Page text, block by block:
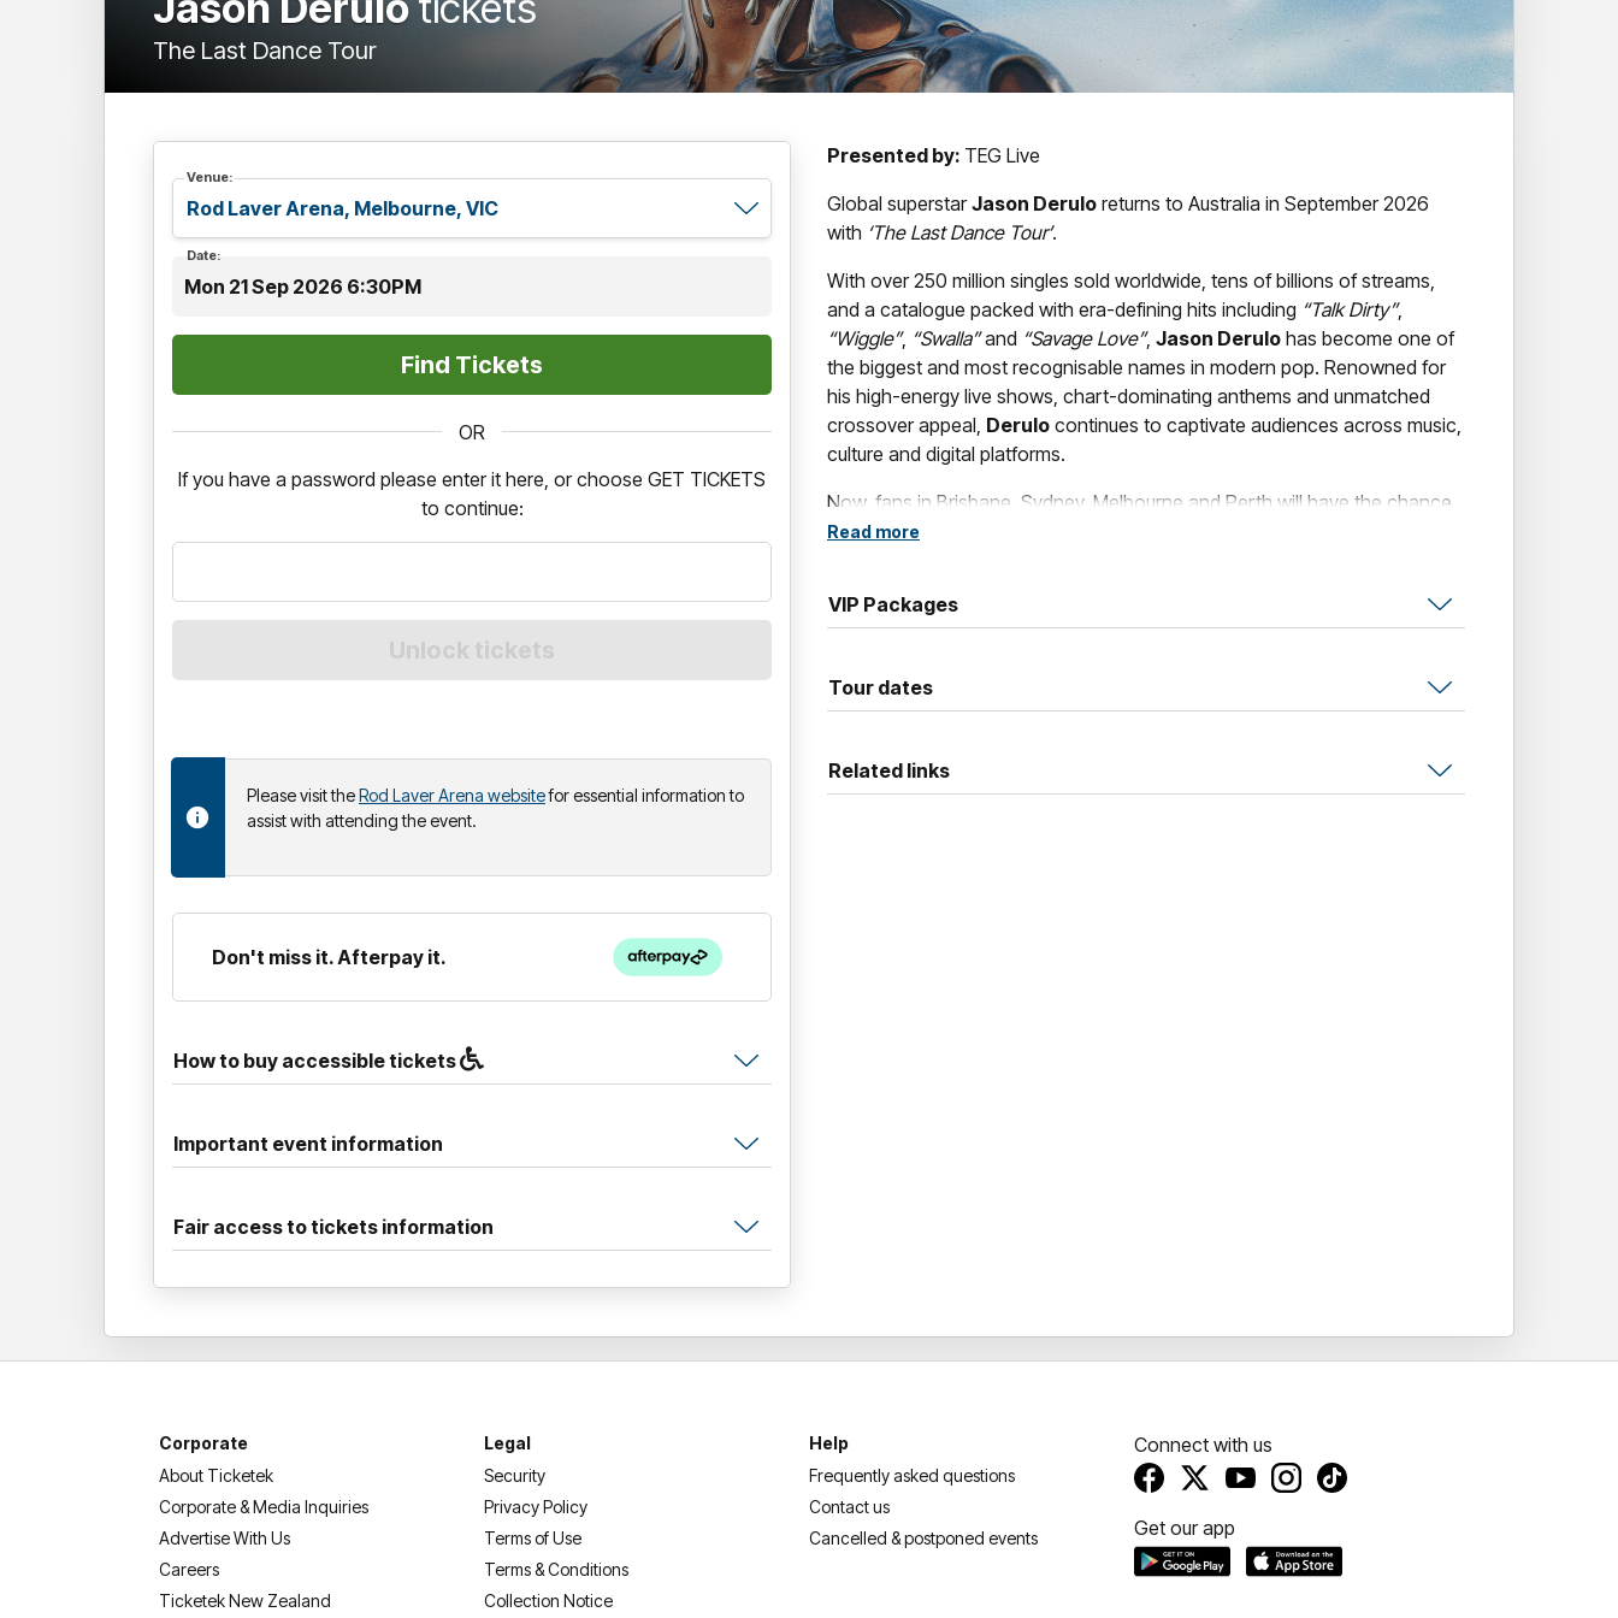
The Last Dance Tour
Venue:
Date:
Mon 21 Sep 2026 6:30PM
OR
If you have a password please enter it here, or choose GET TICKETS
to continue:
Please visit theRod Laver Arena websitefor essential information to
assist with attending the event.
Don't miss it. Afterpay it.
How to buy accessible tickets
Important event information
Fair access to tickets information
Presented by: TEG Live
Global superstarJason Derulo returns to Australia in September 2026
with ‘The Last Dance Tour’.
With over 250 million singles sold worldwide, tens of billions of streams,
and a catalogue packed with era-defining hits including “Talk Dirty”,
“Wiggle”, “Swalla”and “Savage Love”, Jason Derulo has become one of
the biggest and most recognisable names in modern pop. Renowned for
his high-energy live shows, chart-dominating anthems and unmatched
crossover appeal, Derulo continues to captivate audiences across music,
culture and digital platforms.
Now, fans in Brisbane, Sydney, Melbourne and Perth will have the chance
to experience the global superstar live as he brings his hit-filled show to
Read more
VIP Packages
Tour dates
Related links
Corporate
About Ticketek
Corporate & Media Inquiries
Advertise With Us
Careers
Ticketek New Zealand
Legal
Security
Privacy Policy
Terms of Use
Terms & Conditions
Collection Notice
Help
Frequently asked questions
Contact us
Cancelled & postponed events
Connect with us
Get our app